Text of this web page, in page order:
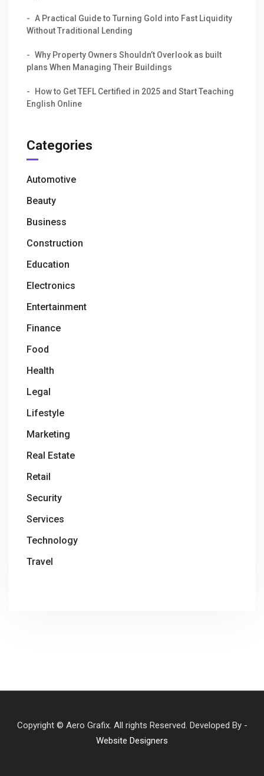
A Practical Guide to Turning Gold into Fast Liquidity
Without Traditional Lending
Why Property Owners Shouldn’t Overlook as built
plans When Managing Their Buildings
How to Get TEFL Certified in 2025 and Start Teaching
English Online
Categories
Automotive
Beauty
Business
Construction
Education
Electronics
Entertainment
Finance
Food
Health
Legal
Lifestyle
Marketing
Real Estate
Retail
Security
Services
Technology
Travel
Copyright © Aero Grafix. All rights Reserved. Developed By -
Website Designers